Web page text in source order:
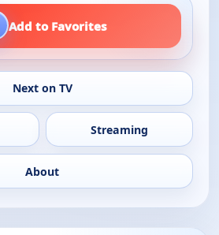
Add to Favorites
Next on TV
Streaming
About